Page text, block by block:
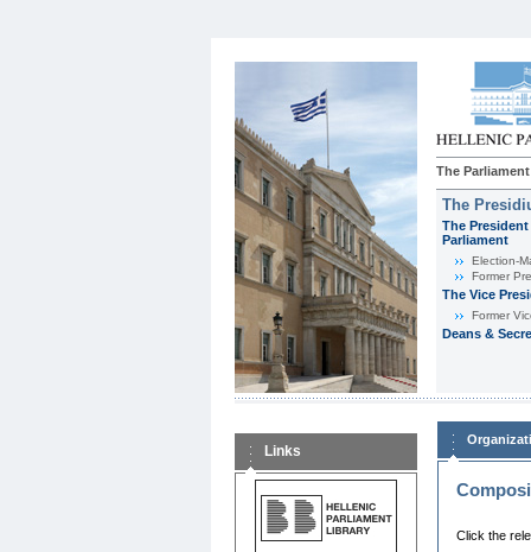
The Parliament
The
The
Parliament
Εlection-
Former
The Vice
Former
Deans &
Links
Click the